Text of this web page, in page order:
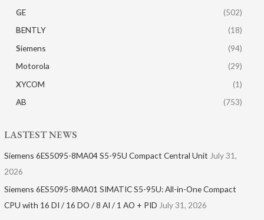
GE
(502)
BENTLY
(18)
Siemens
(94)
Motorola
(29)
XYCOM
(1)
AB
(753)
LASTEST NEWS
Siemens 6ES5095-8MA04 S5-95U Compact Central Unit July 31,
2026
Siemens 6ES5095-8MA01​ SIMATIC S5-95U: All-in-One Compact
CPU with 16 DI / 16 DO / 8 AI / 1 AO + PID July 31, 2026